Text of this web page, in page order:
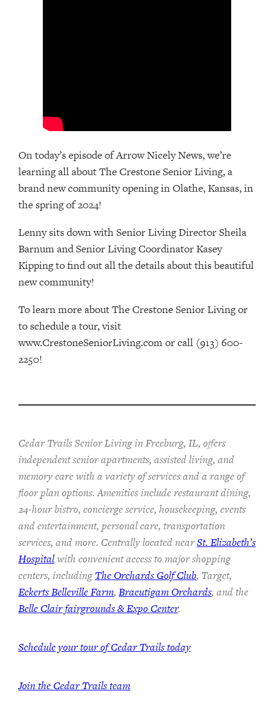
On today’s episode of Arrow Nicely News, we’re
learning all about The Crestone Senior Living, a
brand new community opening in Olathe, Kansas, in
the spring of 2024!
Lenny sits down with Senior Living Director Sheila
Barnum and Senior Living Coordinator Kasey
Kipping to find out all the details about this beautiful
new community!
To learn more about The Crestone Senior Living or
to schedule a tour, visit
www.CrestoneSeniorLiving.com or call (913) 600-
2250!
Cedar Trails Senior Living in Freeburg, IL, offers
independent senior apartments, assisted living, and
memory care with a variety of services and a range of
floor plan options. Amenities include restaurant dining,
24-hour bistro, concierge service, housekeeping, events
and entertainment, personal care, transportation
services, and more. Centrally located nearSt. Elizabeth’s
Hospitalwith convenient access to major shopping
centers, including The Orchards Golf Club, Target,
Eckerts Belleville Farm, Braeutigam Orchards, and the
Belle Clair fairgrounds & Expo Center.
Schedule your tour of Cedar Trails today
Join the Cedar Trails team